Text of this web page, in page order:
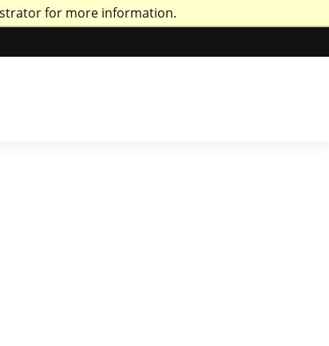
for more information.